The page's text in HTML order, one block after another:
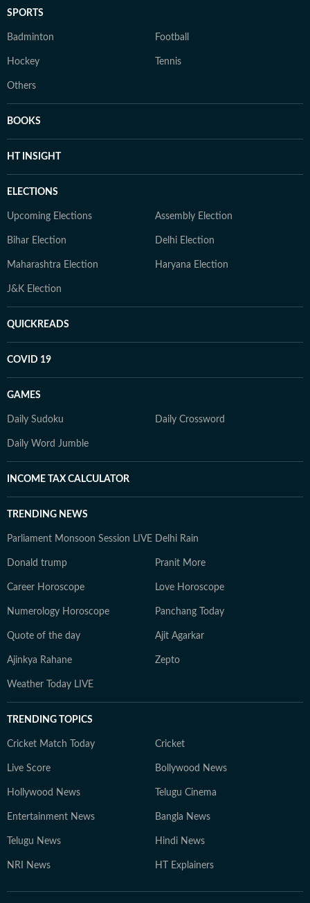
SPORTS
Badminton Football
Hockey Tennis
Others
BOOKS
HT INSIGHT
ELECTIONS
Upcoming Elections Assembly Election
Bihar Election Delhi Election
Maharashtra Election Haryana Election
J&K Election
QUICKREADS
COVID 19
GAMES
Daily Sudoku Daily Crossword
Daily Word Jumble
INCOME TAX CALCULATOR
TRENDING NEWS
Parliament Monsoon Session LIVE Delhi Rain
Donald trump Pranit More
Career Horoscope Love Horoscope
Numerology Horoscope Panchang Today
Quote of the day Ajit Agarkar
Ajinkya Rahane Zepto
Weather Today LIVE
TRENDING TOPICS
Cricket Match Today Cricket
Live Score Bollywood News
Hollywood News Telugu Cinema
Entertainment News Bangla News
Telugu News Hindi News
NRI News HT Explainers